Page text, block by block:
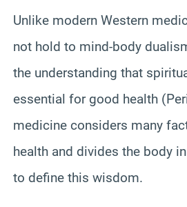
Unlike modern Western
not hold to mind-body
the understanding that
essential for good health
medicine considers many
health and divides the body
to define this wisdom.